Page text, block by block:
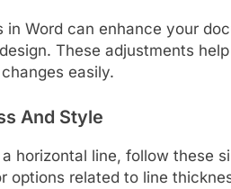
Word can enhance your
These adjustments
easily.
And Style
horizontal line, follow these
options related to line